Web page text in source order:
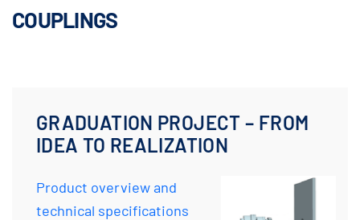
COUPLINGS
GRADUATION PROJECT – FROM
IDEA TO REALIZATION
Product overview and
technical specifications